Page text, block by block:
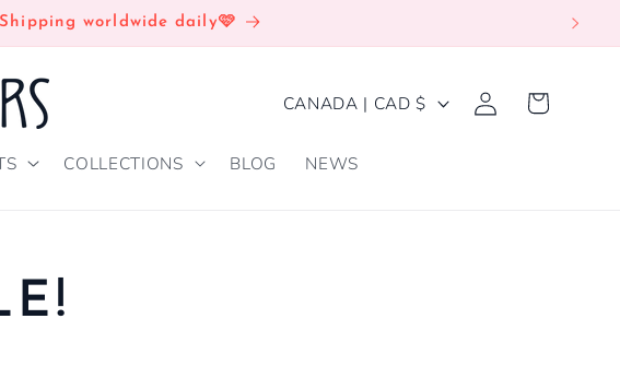
worldwide daily🩷
COLLECTIONS BLOG NEWS
C
U
CANADA | CAD $
Log
in
Cart